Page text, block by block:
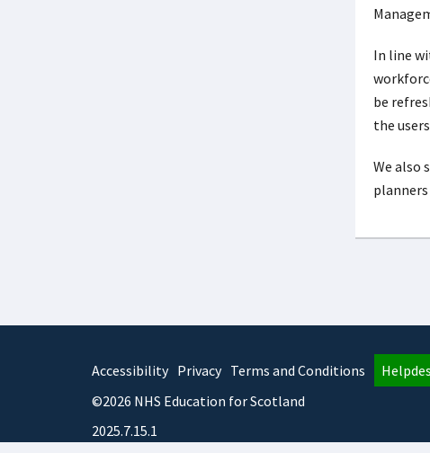
In line
be
the
We also
Accessibility Privacy Terms and Conditions
©2026 NHS Education for Scotland
2025.7.15.1